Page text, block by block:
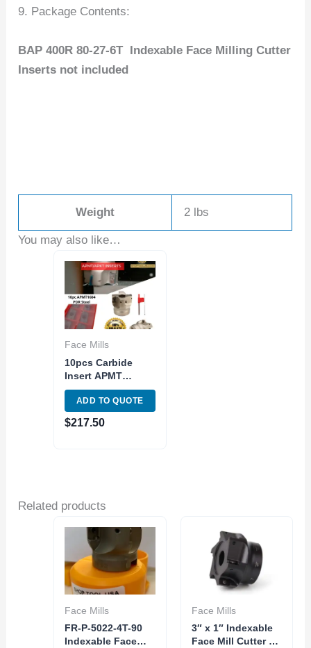
9. Package Contents:
BAP 400R 80-27-6T Indexable Face Milling Cutter
Inserts not included
Weight 2 lbs
You may also like…
Face Mills
10pcs Carbide
Insert APMT
1604PDER w/2″
Indexable Tool
Face Milling
Shoulder 90
ADD TO QUOTE
$217.50
Related products
Face Mills
FR-P-5022-4T-90
Indexable Face
Face Mills
3″ x 1″ Indexable
Face Mill Cutter 90